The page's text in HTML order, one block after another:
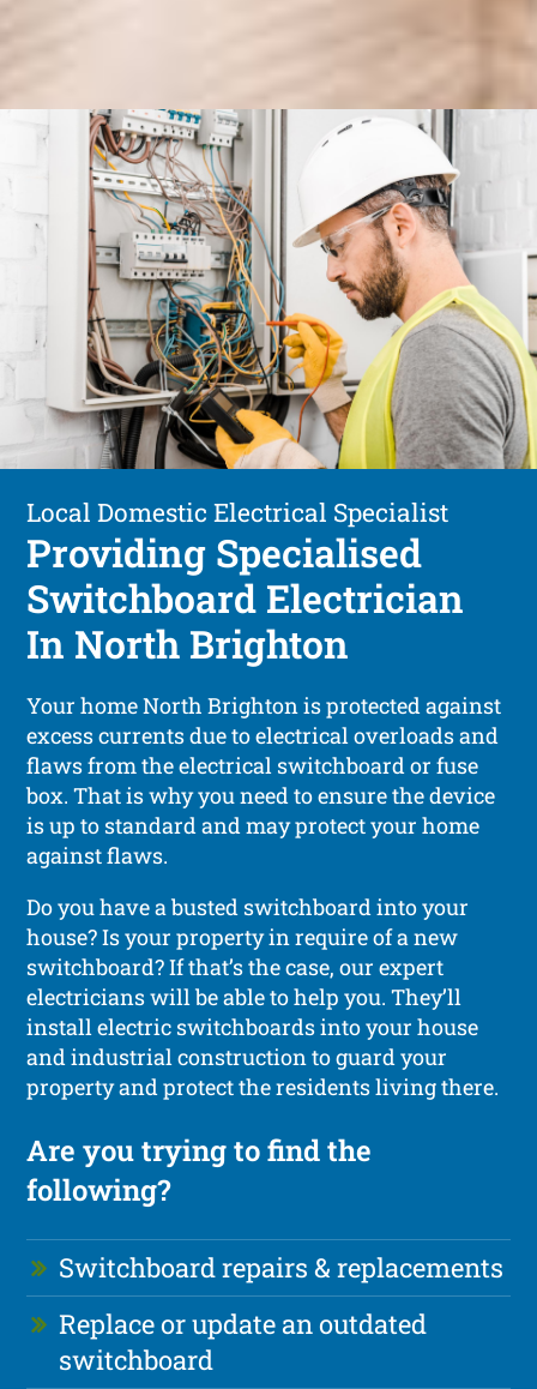
Local Domestic Electrical Specialist
Providing Specialised
Switchboard Electrician
In North Brighton
Your home North Brighton is protected against
excess currents due to electrical overloads and
flaws from the electrical switchboard or fuse
box. That is why you need to ensure the device
is up to standard and may protect your home
against flaws.
Do you have a busted switchboard into your
house? Is your property in require of a new
switchboard? If that’s the case, our expert
electricians will be able to help you. They’ll
install electric switchboards into your house
and industrial construction to guard your
property and protect the residents living there.
Are you trying to find the
following?
Switchboard repairs & replacements
Replace or update an outdated
switchboard